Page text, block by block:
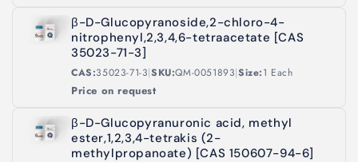
β-D-Glucopyranoside,2-chloro-4-
nitrophenyl,2,3,4,6-tetraacetate [CAS
35023-71-3]
CAS:35023-71-3|SKU:QM-0051893|Size:1 Each
Price on request
β-D-Glucopyranuronic acid, methyl
ester,1,2,3,4-tetrakis (2-
methylpropanoate) [CAS 150607-94-6]